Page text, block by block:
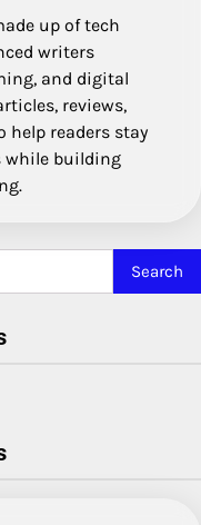
up of tech
writers
and digital
reviews,
readers stay
while building